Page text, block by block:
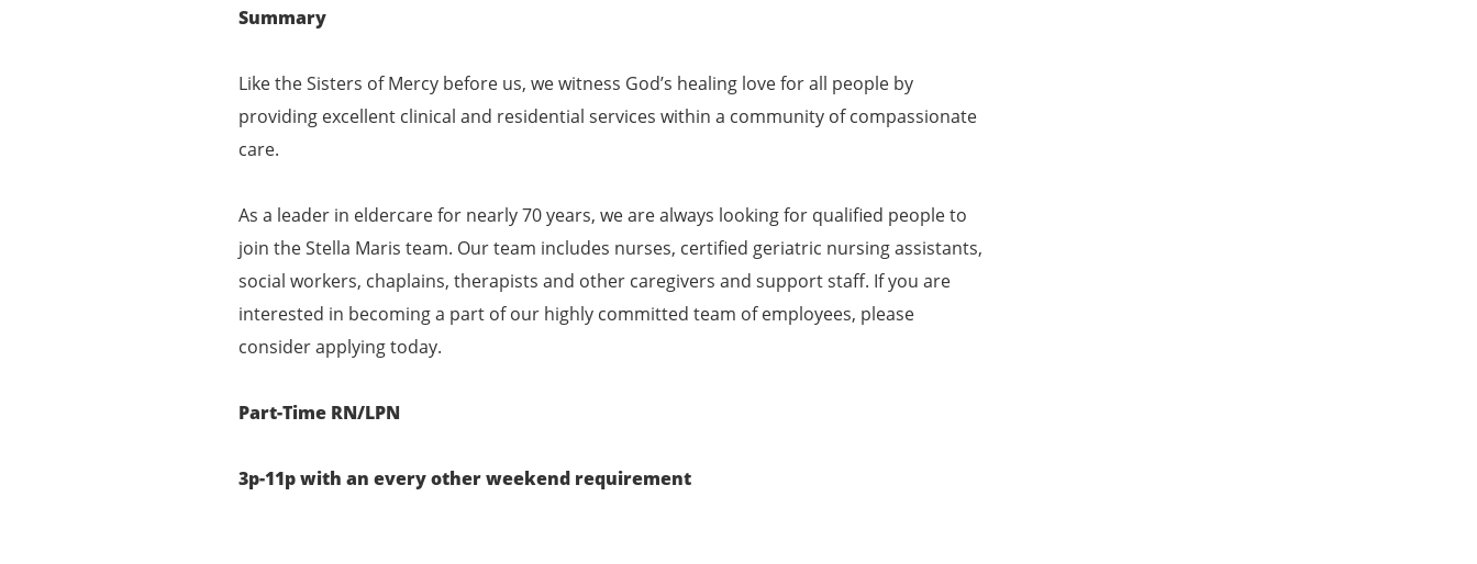
Summary
Like the Sisters of Mercy before us, we witness God’s healing love for all people by
providing excellent clinical and residential services within a community of compassionate
care.
As a leader in eldercare for nearly 70 years, we are always looking for qualified people to
join the Stella Maris team. Our team includes nurses, certified geriatric nursing assistants,
social workers, chaplains, therapists and other caregivers and support staff. If you are
interested in becoming a part of our highly committed team of employees, please
consider applying today.
Part-Time RN/LPN
3p-11p with an every other weekend requirement